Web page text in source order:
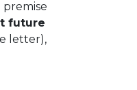
future
letter),